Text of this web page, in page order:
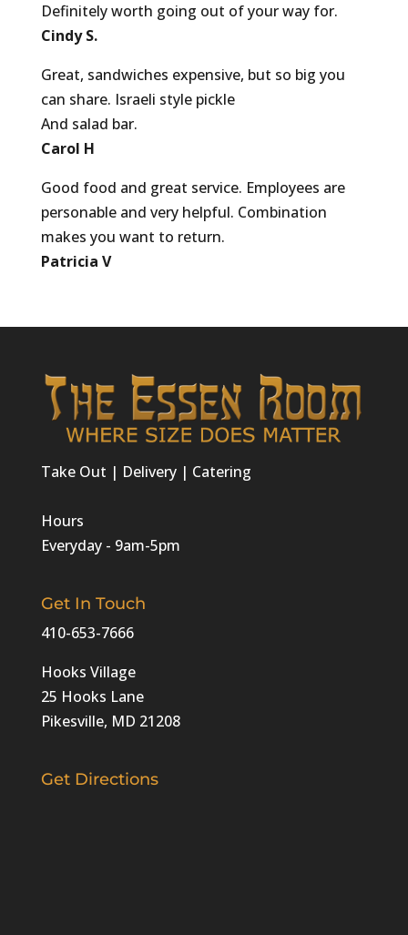
Definitely worth going out of your way for.
Cindy S.
Great, sandwiches expensive, but so big you
can share. Israeli style pickle
And salad bar.
Carol H
Good food and great service. Employees are
personable and very helpful. Combination
makes you want to return.
Patricia V
Take Out | Delivery | Catering
Hours
Everyday - 9am-5pm
Get In Touch
410-653-7666
Hooks Village
25 Hooks Lane
Pikesville, MD 21208‎
Get Directions